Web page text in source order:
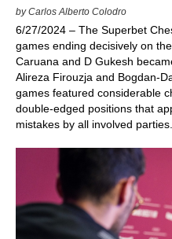
by Carlos Alberto Colodro
6/27/2024 – The Superbet
games ending decisively on
Caruana and D Gukesh
Alireza Firouzja and Bogdan-
games featured considerable
double-edged positions that
mistakes by all involved